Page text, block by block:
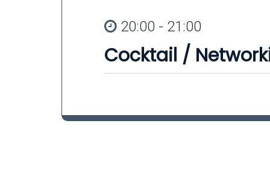
20:00 - 21:00
Cocktail /